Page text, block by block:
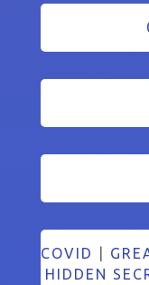
COVID
HIDDEN